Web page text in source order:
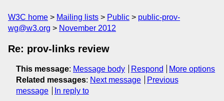
W3C home Mailing lists Public
public-prov-
wg@w3.org
November 2012
Re: prov-links review
This message: Message body Respond
More options
Related messages: Next message
Previous
message
In reply to